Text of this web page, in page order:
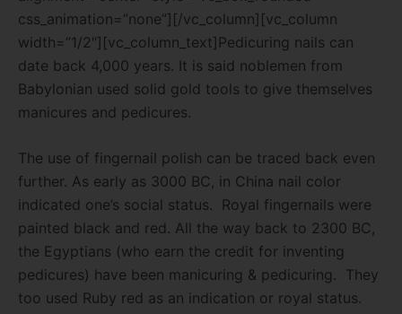
css_animation=”none”][/vc_column][vc_column
width=”1/2″][vc_column_text]Pedicuring nails can
date back 4,000 years. It is said noblemen from
Babylonian used solid gold tools to give themselves
manicures and pedicures.
The use of fingernail polish can be traced back even
further. As early as 3000 BC, in China nail color
indicated one’s social status. Royal fingernails were
painted black and red. All the way back to 2300 BC,
the Egyptians (who earn the credit for inventing
pedicures) have been manicuring & pedicuring. They
too used Ruby red as an indication or royal status.